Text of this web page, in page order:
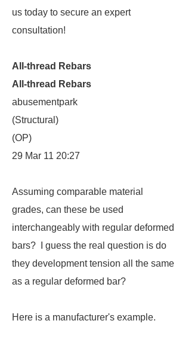
us today to secure an expert
consultation!
All-thread Rebars
All-thread Rebars
abusementpark
(Structural)
(OP)
29 Mar 11 20:27
Assuming comparable material
grades, can these be used
interchangeably with regular deformed
bars? I guess the real question is do
they development tension all the same
as a regular deformed bar?
Here is a manufacturer's example.